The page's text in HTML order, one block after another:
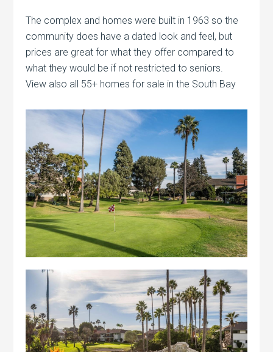
The complex and homes were built in 1963 so the
community does have a dated look and feel, but
prices are great for what they offer compared to
what they would be if not restricted to seniors.
View also all 55+ homes for sale in the South Bay